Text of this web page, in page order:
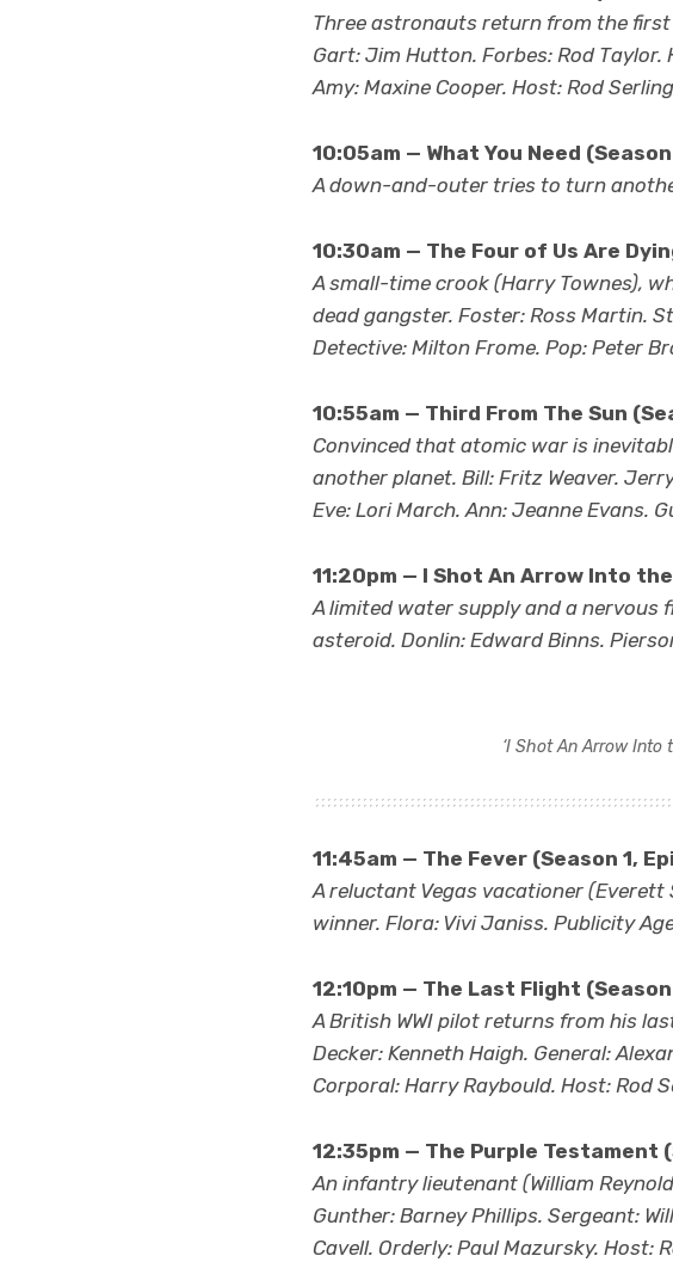
Three astronauts return from the
Gart: Jim Hutton. Forbes: Rod Taylor.
Amy: Maxine Cooper. Host: Rod
10:05am — What You Need
A down-and-outer tries to turn
10:30am — The Four of Us Are
A small-time crook (Harry Townes),
dead gangster. Foster: Ross Martin.
Detective: Milton Frome. Pop: Peter
10:55am — Third From The Sun
Convinced that atomic war is
another planet. Bill: Fritz Weaver.
Eve: Lori March. Ann: Jeanne Evans.
11:20pm — I Shot An Arrow Into
A limited water supply and a
asteroid. Donlin: Edward Binns.
‘I Shot An Arrow Into
11:45am — The Fever (Season 1,
A reluctant Vegas vacationer
winner. Flora: Vivi Janiss. Publicity
12:10pm — The Last Flight (Season
A British WWI pilot returns from his
Decker: Kenneth Haigh. General:
Corporal: Harry Raybould. Host: Rod
12:35pm — The Purple Testament
An infantry lieutenant (William
Gunther: Barney Phillips. Sergeant:
Cavell. Orderly: Paul Mazursky. Host: